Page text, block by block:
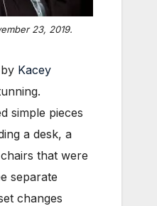
23, 2019.
Kacey
simple pieces
a desk, a
that were
separate
changes